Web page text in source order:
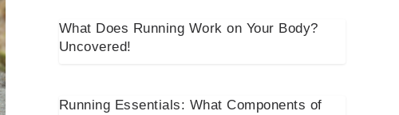
What Does Running Work on Your Body?
Uncovered!
Running Essentials: What Components of